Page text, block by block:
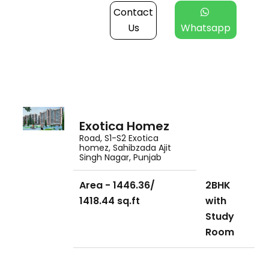
Contact
Us
Whatsapp
Exotica Homez
Road, S1-S2 Exotica
homez, Sahibzada Ajit
Singh Nagar, Punjab
Area - 1446.36/
1418.44 sq.ft
2BHK
with
Study
Room